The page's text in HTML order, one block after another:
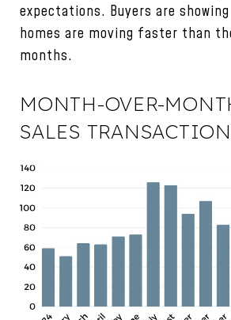
expectations. Buyers are
homes are moving faster than
months.
MONTH-OVER-
SALES